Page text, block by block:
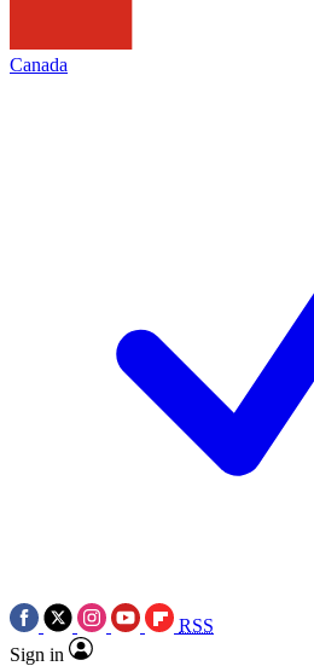
Canada
RSS
Sign in